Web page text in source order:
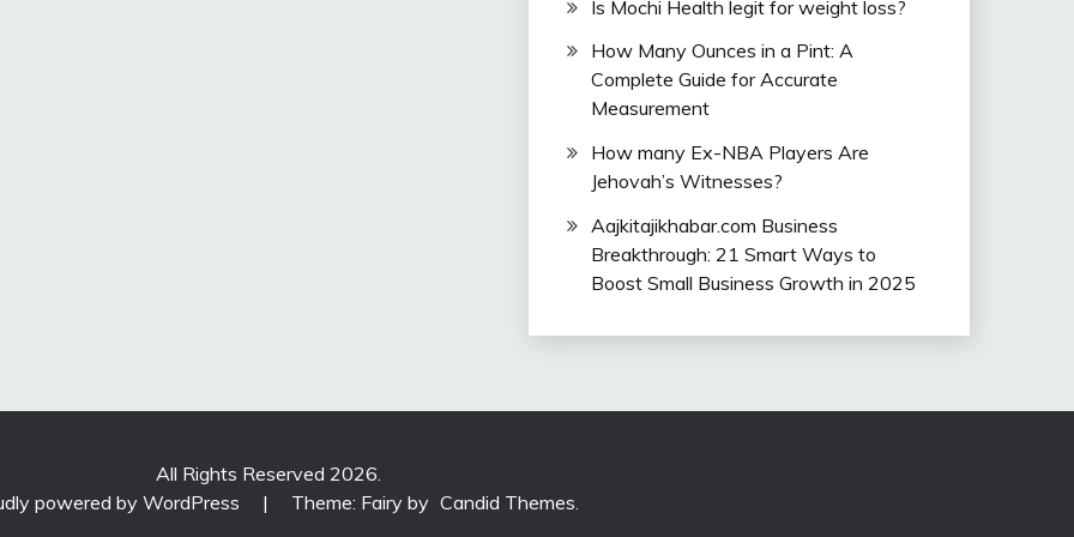
Is Mochi Health legit for weight loss?
How Many Ounces in a Pint: A
Complete Guide for Accurate
Measurement
How many Ex-NBA Players Are
Jehovah’s Witnesses?
Aajkitajikhabar.com Business
Breakthrough: 21 Smart Ways to
Boost Small Business Growth in 2025
All Rights Reserved 2026.
powered by WordPress
| Theme: Fairy by Candid Themes